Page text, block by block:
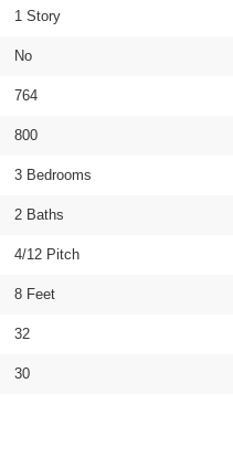
1 Story
No
764
800
3 Bedrooms
2 Baths
4/12 Pitch
8 Feet
32
30